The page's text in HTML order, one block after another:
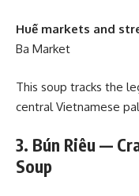
Huế markets and
Ba Market
This soup tracks the
central Vietnamese
3. Bún Riêu —
Soup